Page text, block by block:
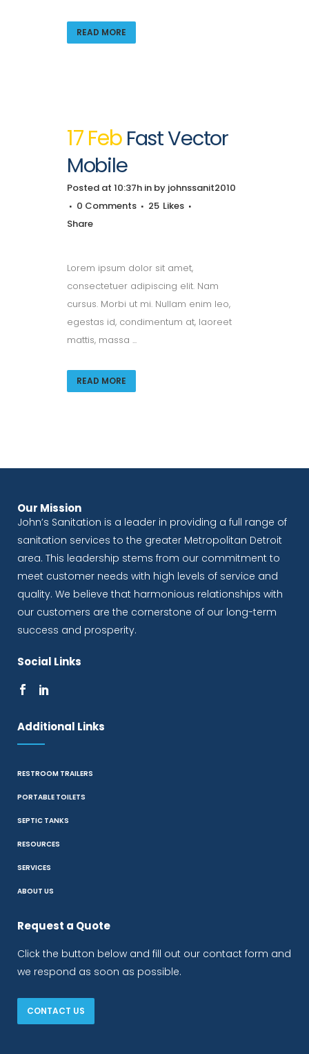
READ MORE
17 Feb Fast Vector
Mobile
Posted at 10:37h in by johnssanit2010
0 Comments
25 Likes
Share
Lorem ipsum dolor sit amet,
consectetuer adipiscing elit. Nam
cursus. Morbi ut mi. Nullam enim leo,
egestas id, condimentum at, laoreet
mattis, massa ...
READ MORE
Our Mission
John’s Sanitation is a leader in providing a full range of
sanitation services to the greater Metropolitan Detroit
area. This leadership stems from our commitment to
meet customer needs with high levels of service and
quality. We believe that harmonious relationships with
our customers are the cornerstone of our long-term
success and prosperity.
Social Links
Additional Links
RESTROOM TRAILERS
PORTABLE TOILETS
SEPTIC TANKS
RESOURCES
SERVICES
ABOUT US
Request a Quote
Click the button below and fill out our contact form and
we respond as soon as possible.
CONTACT US